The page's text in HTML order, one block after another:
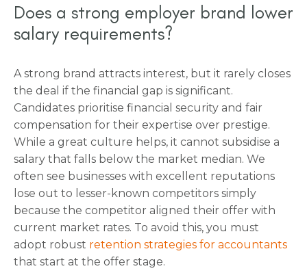
Does a strong employer brand lower
salary requirements?
A strong brand attracts interest, but it rarely closes
the deal if the financial gap is significant.
Candidates prioritise financial security and fair
compensation for their expertise over prestige.
While a great culture helps, it cannot subsidise a
salary that falls below the market median. We
often see businesses with excellent reputations
lose out to lesser-known competitors simply
because the competitor aligned their offer with
current market rates. To avoid this, you must
adopt robust retention strategies for accountants
that start at the offer stage.